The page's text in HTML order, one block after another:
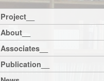
Project__
About__
Associates__
Publication__